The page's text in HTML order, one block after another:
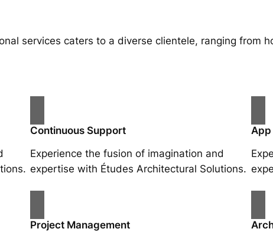
services caters to a diverse clientele, ranging from
Continuous Support
Experience the fusion of imagination and
expertise with Études Architectural Solutions.
App
Project Management